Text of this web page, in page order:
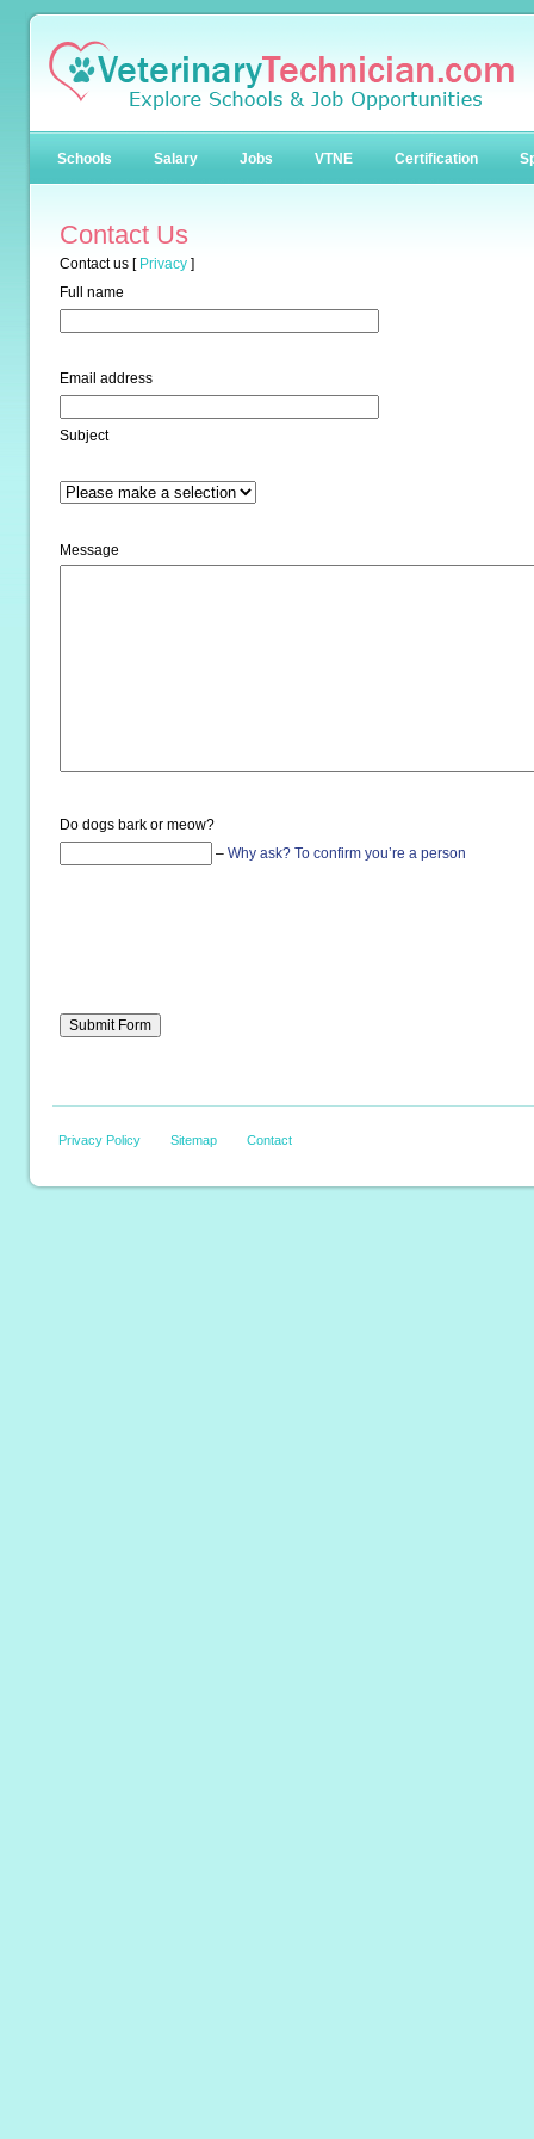
Schools Salary Jobs VTNE Certification
Contact Us
Contact us [ Privacy ]
Full name
Email address
Subject
Message
Do dogs bark or meow?
– Why ask? To confirm you’re a person
Privacy Policy Sitemap Contact